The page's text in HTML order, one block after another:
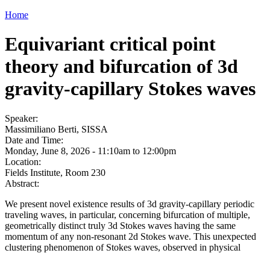
Home
Equivariant critical point
theory and bifurcation of 3d
gravity-capillary Stokes waves
Speaker:
Massimiliano Berti, SISSA
Date and Time:
Monday, June 8, 2026 - 11:10am to 12:00pm
Location:
Fields Institute, Room 230
Abstract:
We present novel existence results of 3d gravity-capillary periodic
traveling waves, in particular, concerning bifurcation of multiple,
geometrically distinct truly 3d Stokes waves having the same
momentum of any non-resonant 2d Stokes wave. This unexpected
clustering phenomenon of Stokes waves, observed in physical